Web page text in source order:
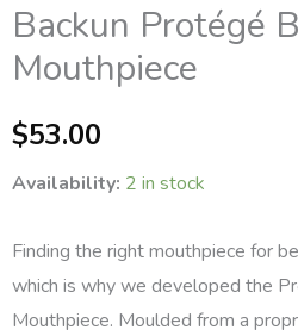
Backun Protégé
Mouthpiece
$53.00
Availability: 2 in stock
Finding the right mouthpiece for
which is why we developed the
Mouthpiece. Moulded from a